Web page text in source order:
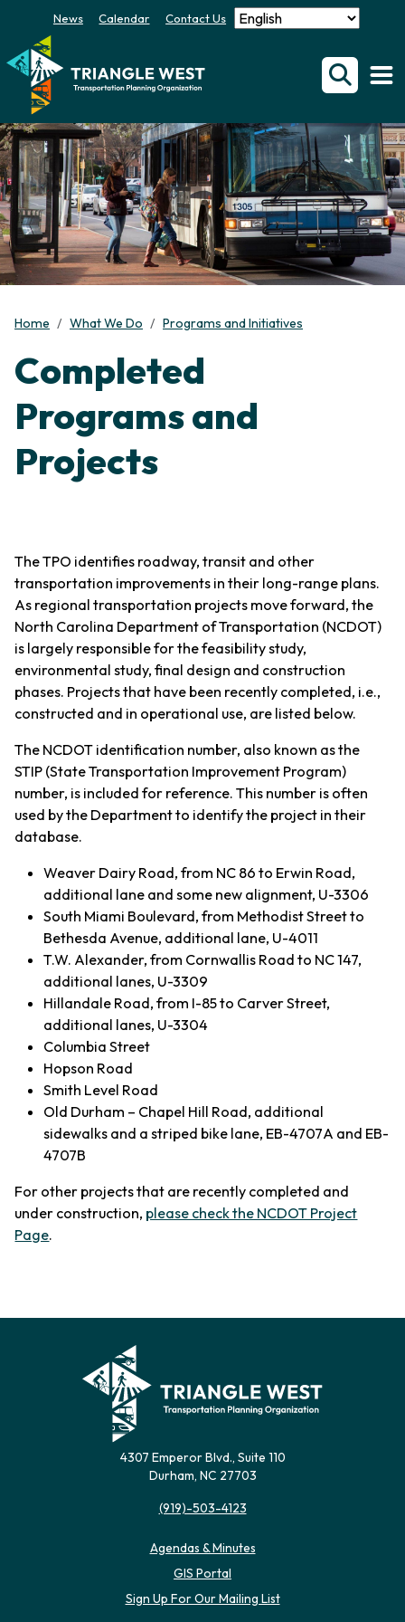
News Calendar Contact Us
Home What We Do Programs and Initiatives
Completed
Programs and
Projects
The TPO identifies roadway, transit and other
transportation improvements in their long-range plans.
As regional transportation projects move forward, the
North Carolina Department of Transportation (NCDOT)
is largely responsible for the feasibility study,
environmental study, final design and construction
phases. Projects that have been recently completed, i.e.,
constructed and in operational use, are listed below.
The NCDOT identification number, also known as the
STIP (State Transportation Improvement Program)
number, is included for reference. This number is often
used by the Department to identify the project in their
database.
Weaver Dairy Road, from NC 86 to Erwin Road,
additional lane and some new alignment, U-3306
South Miami Boulevard, from Methodist Street to
Bethesda Avenue, additional lane, U-4011
T.W. Alexander, from Cornwallis Road to NC 147,
additional lanes, U-3309
Hillandale Road, from I-85 to Carver Street,
additional lanes, U-3304
Columbia Street
Hopson Road
Smith Level Road
Old Durham – Chapel Hill Road, additional
sidewalks and a striped bike lane, EB-4707A and EB-
4707B
For other projects that are recently completed and
under construction, please check the NCDOT Project
Page.
4307 Emperor Blvd., Suite 110
Durham, NC 27703
(919)-503-4123
Agendas & Minutes
GIS Portal
Sign Up For Our Mailing List(opens in new tab)